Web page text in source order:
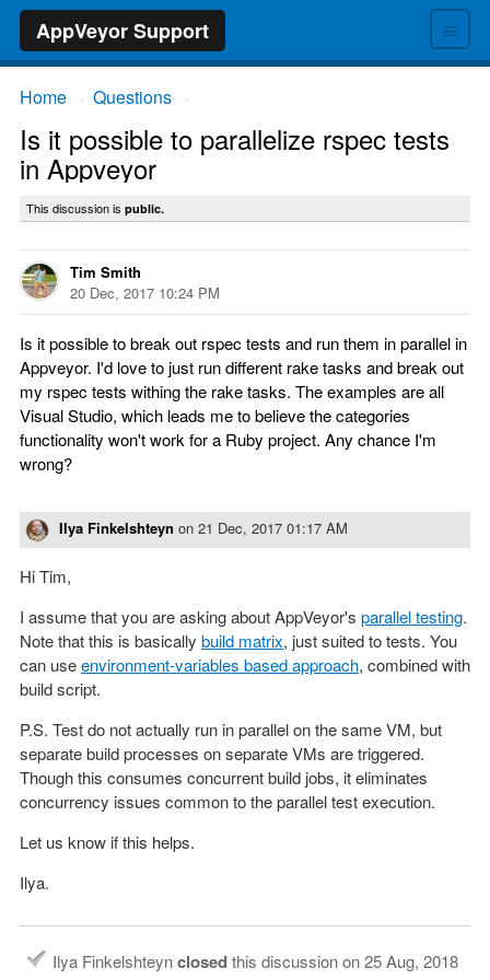
≡
AppVeyor Support
Home Questions
Is it possible to parallelize rspec tests
in Appveyor
This discussion is public.
Tim Smith
20 Dec, 2017 10:24 PM
Is it possible to break out rspec tests and run them in parallel in
Appveyor. I'd love to just run different rake tasks and break out
my rspec tests withing the rake tasks. The examples are all
Visual Studio, which leads me to believe the categories
functionality won't work for a Ruby project. Any chance I'm
wrong?
Ilya Finkelshteyn on 21 Dec, 2017 01:17 AM
Hi Tim,
I assume that you are asking about AppVeyor's parallel testing.
Note that this is basically build matrix, just suited to tests. You
can useenvironment-variables based approach, combined with
build script.
P.S. Test do not actually run in parallel on the same VM, but
separate build processes on separate VMs are triggered.
Though this consumes concurrent build jobs, it eliminates
concurrency issues common to the parallel test execution.
Let us know if this helps.
Ilya.
Ilya Finkelshteynclosedthis discussion on25 Aug, 2018